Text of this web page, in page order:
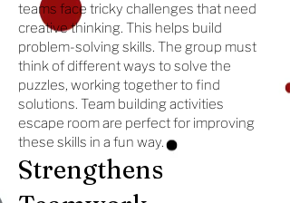
teams face tricky challenges that need
creative thinking. This helps build
problem-solving skills. The group must
think of different ways to solve the
puzzles, working together to find
solutions. Team building activities
escape room are perfect for improving
these skills in a fun way.
Strengthens